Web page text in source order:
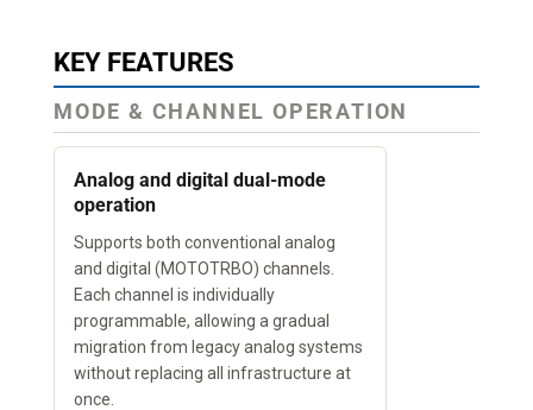
KEY FEATURES
MODE & CHANNEL OPERATION
Analog and digital dual-mode
operation
Supports both conventional analog
and digital (MOTOTRBO) channels.
Each channel is individually
programmable, allowing a gradual
migration from legacy analog systems
without replacing all infrastructure at
once.